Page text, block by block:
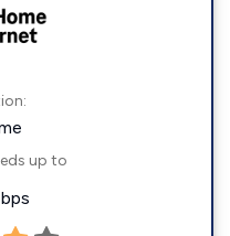
up to